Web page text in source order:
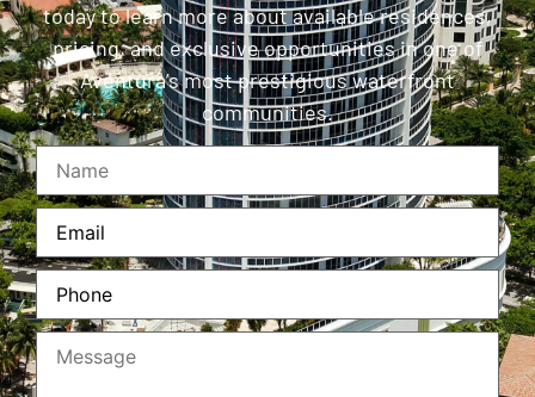
today to learn more about available residences,
pricing, and exclusive opportunities in one of
Aventura’s most prestigious waterfront
communities.